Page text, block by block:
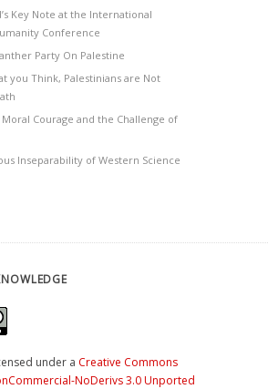
Key Note at the International
Conference
Party On Palestine
you Think, Palestinians are Not
Moral Courage and the Challenge of
Inseparability of Western Science
under a Creative Commons
NoDerivs 3.0 Unported